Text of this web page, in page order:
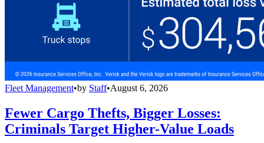
Fleet Management•by Staff•August 6, 2026
Fewer Cargo Thefts, Bigger Losses:
Criminals Target Higher-Value Loads